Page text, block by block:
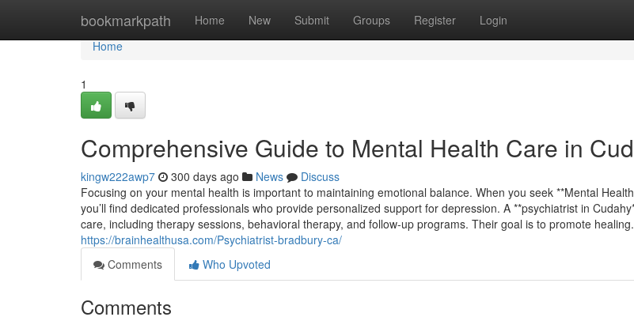
bookmarkpath Home New Submit Groups Register Login
Home
Home
1
Comprehensive Guide to Mental Health Care in
kingw222awp7 300 days ago News
Discuss
Focusing on your mental health is important to maintaining emotional balance. When you seek **Mental
you’ll find dedicated professionals who provide personalized support for depression. A **psychiatrist in
care, including therapy sessions, behavioral therapy, and follow-up programs. Their goal is to promote healing.
https://brainhealthusa.com/Psychiatrist-bradbury-ca/
Comments
Who Upvoted
Comments